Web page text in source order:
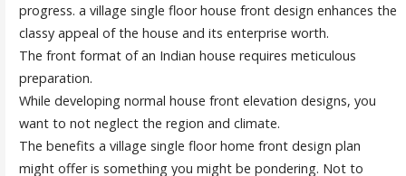
progress. a village single floor house front design enhances the
classy appeal of the house and its enterprise worth.
The front format of an Indian house requires meticulous
preparation.
While developing normal house front elevation designs, you
want to not neglect the region and climate.
The benefits a village single floor home front design plan
might offer is something you might be pondering. Not to